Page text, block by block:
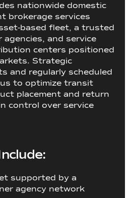
nationwide domestic
brokerage services
based fleet, a trusted
and service
centers positioned
Strategic
and regularly scheduled
to optimize transit
placement and return
control over service
supported by a
agency network